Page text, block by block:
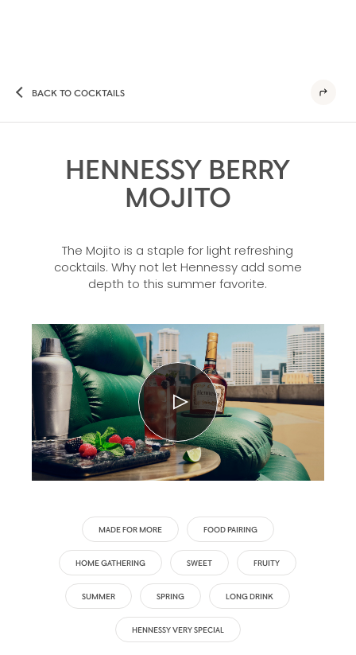
BACK TO COCKTAILS
HENNESSY BERRY
MOJITO
The Mojito is a staple for light refreshing
cocktails. Why not let Hennessy add some
depth to this summer favorite.
MADE FOR MORE FOOD PAIRING
HOME GATHERING SWEET FRUITY
SUMMER SPRING LONG DRINK
HENNESSY VERY SPECIAL